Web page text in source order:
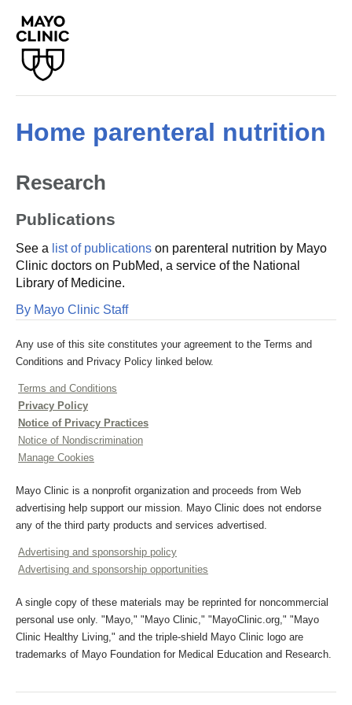
Home parenteral nutrition
Research
Publications
See a list of publications on parenteral nutrition by Mayo
Clinic doctors on PubMed, a service of the National
Library of Medicine.
By Mayo Clinic Staff
Any use of this site constitutes your agreement to the Terms and
Conditions and Privacy Policy linked below.
Terms and Conditions
Privacy Policy
Notice of Privacy Practices
Notice of Nondiscrimination
Manage Cookies
Mayo Clinic is a nonprofit organization and proceeds from Web
advertising help support our mission. Mayo Clinic does not endorse
any of the third party products and services advertised.
Advertising and sponsorship policy
Advertising and sponsorship opportunities
A single copy of these materials may be reprinted for noncommercial
personal use only. "Mayo," "Mayo Clinic," "MayoClinic.org," "Mayo
Clinic Healthy Living," and the triple-shield Mayo Clinic logo are
trademarks of Mayo Foundation for Medical Education and Research.